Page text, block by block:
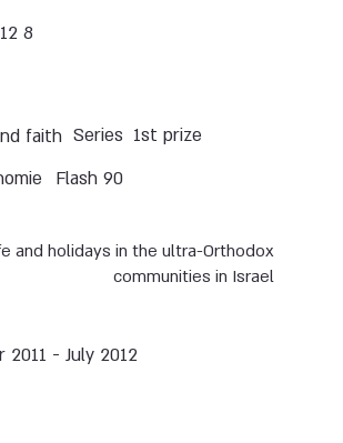
8 March 2012
1st prize
Series
faith
Flash 90
and holidays in the ultra-Orthodox
communities in Israel
2011 - July 2012